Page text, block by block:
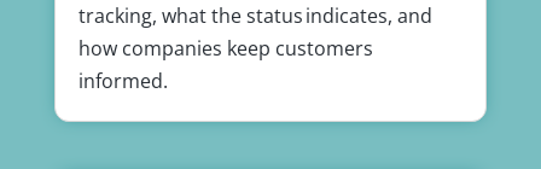
tracking, what the status indicates, and
how companies keep customers
informed.